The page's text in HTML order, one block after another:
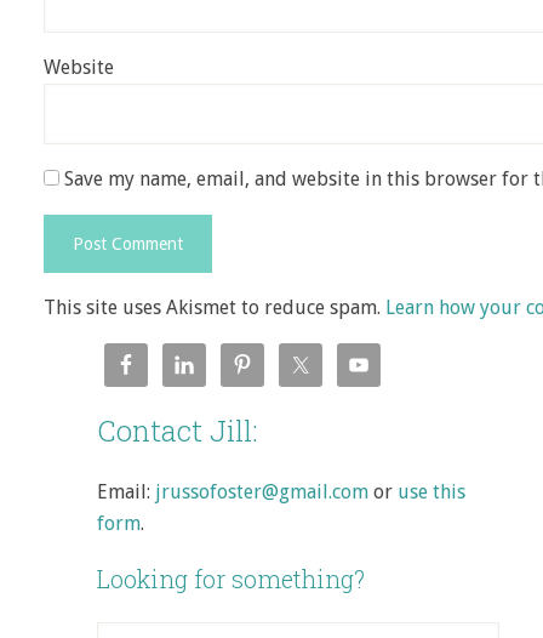
Website
Save my name, email, and website in this browser for
This site uses Akismet to reduce spam. Learn how your
Contact Jill:
Email: jrussofoster@gmail.com or use this
form.
Looking for something?